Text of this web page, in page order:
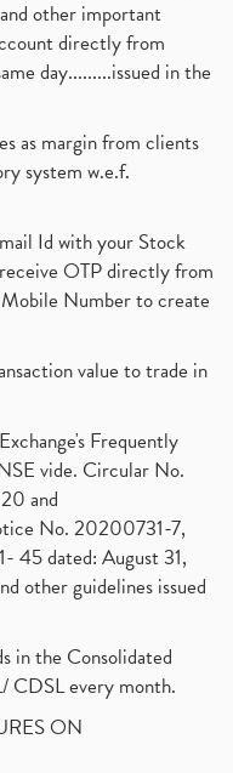
Stock Market
Tax
It Freed? (1)
Guidelines,
Gmp, D
(1)
(1)
Broker (1)
(1)
(1)
Writers (1)
Covid Treatment E
Vehic
other important
directly from
day.........issued in the
as margin from clients
system w.e.f.
Id with your Stock
OTP directly from
Number to create
value to trade in
Frequently
vide. Circular No.
and
No. 20200731-7,
45 dated: August 31,
other guidelines issued
in the Consolidated
CDSL every month.
ON